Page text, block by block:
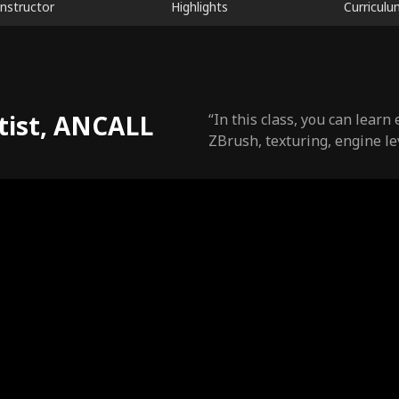
Highlights
ANCALL
“In this class, you can
ZBrush, texturing, engine